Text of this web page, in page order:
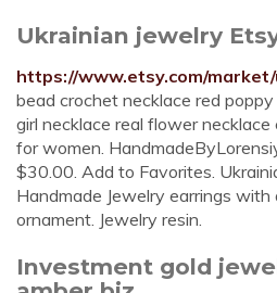
Ukrainian jewelry
https://www.etsy.com/
bead crochet necklace red
girl necklace real flower
for women.
$30.00. Add to Favorites.
Handmade Jewelry earrings with
ornament. Jewelry resin.
Investment gold